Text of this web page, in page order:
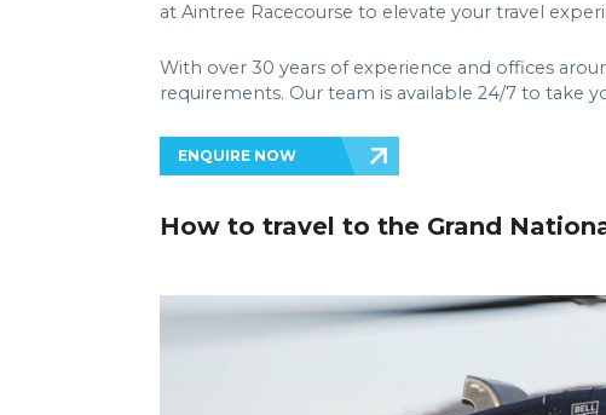
at Aintree Racecourse to elevate your travel
With over 30 years of experience and offices
requirements. Our team is available 24/7 to take
ENQUIRE NOW
How to travel to the Grand